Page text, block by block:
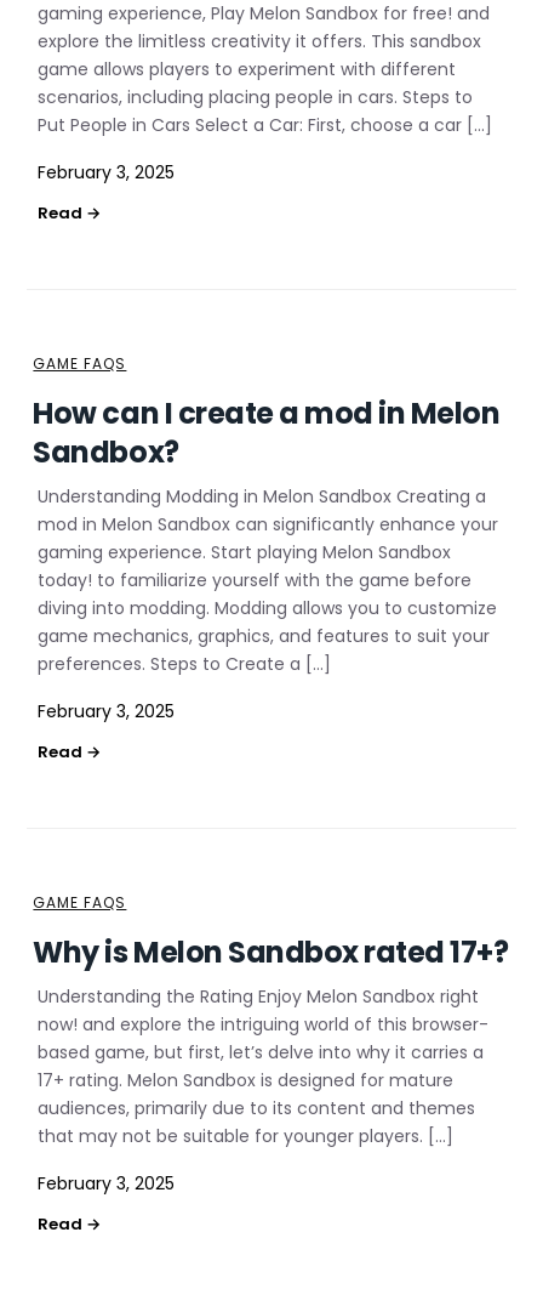
gaming experience, Play Melon Sandbox for free! and
explore the limitless creativity it offers. This sandbox
game allows players to experiment with different
scenarios, including placing people in cars. Steps to
Put People in Cars Select a Car: First, choose a car […]
February 3, 2025
GAME FAQS
How can I create a mod in Melon
Sandbox?
Understanding Modding in Melon Sandbox Creating a
mod in Melon Sandbox can significantly enhance your
gaming experience. Start playing Melon Sandbox
today! to familiarize yourself with the game before
diving into modding. Modding allows you to customize
game mechanics, graphics, and features to suit your
preferences. Steps to Create a […]
February 3, 2025
GAME FAQS
Why is Melon Sandbox rated 17+?
Understanding the Rating Enjoy Melon Sandbox right
now! and explore the intriguing world of this browser-
based game, but first, let’s delve into why it carries a
17+ rating. Melon Sandbox is designed for mature
audiences, primarily due to its content and themes
that may not be suitable for younger players. […]
February 3, 2025